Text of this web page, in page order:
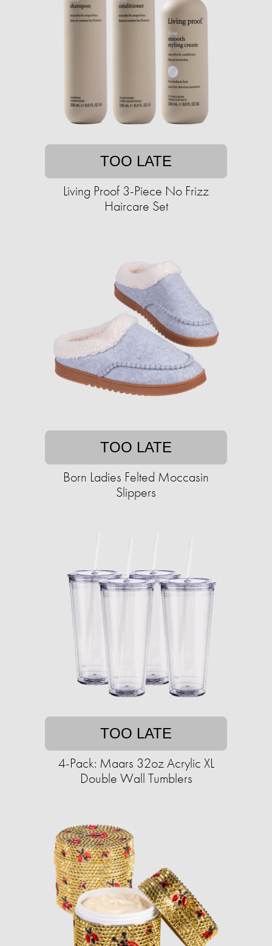
TOO LATE
Living Proof 3-Piece No Frizz
Haircare Set
TOO LATE
Born Ladies Felted Moccasin
Slippers
TOO LATE
4-Pack: Maars 32oz Acrylic XL
Double Wall Tumblers